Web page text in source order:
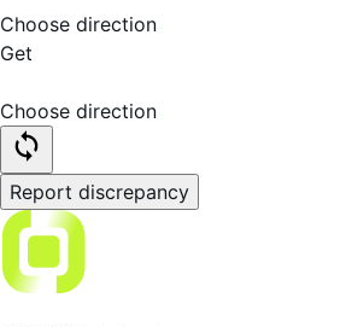
Choose direction
Get
Choose direction
Report discrepancy